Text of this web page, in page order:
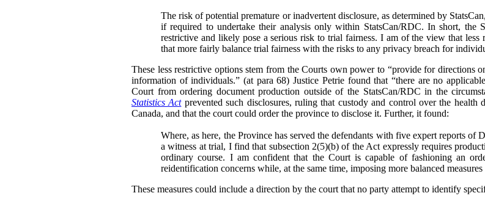
The risk of potential premature or inadvertent disclosure, as determined by
if required to undertake their analysis only within StatsCan/RDC. In short, the
restrictive and likely pose a serious risk to trial fairness. I am of the view that less
that more fairly balance trial fairness with the risks to any privacy breach for
These less restrictive options stem from the Courts own power to “provide for directions
information of individuals.” (at para 68) Justice Petrie found that “there are no
Court from ordering document production outside of the StatsCan/RDC in the
Statistics Actprevented such disclosures, ruling that custody and control over the health
Canada, and that the court could order the province to disclose it. Further, it found:
Where, as here, the Province has served the defendants with five expert reports
a witness at trial, I find that subsection 2(5)(b) of the Act expressly requires
ordinary course. I am confident that the Court is capable of fashioning an
reidentification concerns while, at the same time, imposing more balanced
These measures could include a direction by the court that no party attempt to identify